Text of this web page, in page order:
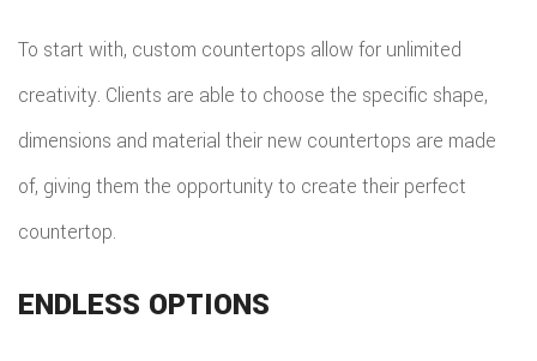
To start with, custom countertops allow for unlimited
creativity. Clients are able to choose the specific shape,
dimensions and material their new countertops are made
of, giving them the opportunity to create their perfect
countertop.
ENDLESS OPTIONS